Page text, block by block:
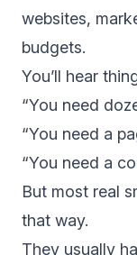
websites,
budgets.
You’ll hear
“You need
“You need a
“You need a
But most real
that way.
They usually